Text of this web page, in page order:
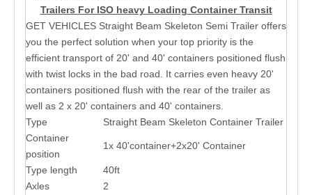
Trailers For ISO heavy Loading Container Transit
GET VEHICLES Straight Beam Skeleton Semi Trailer offers
you the perfect solution when your top priority is the
efficient transport of 20' and 40' containers positioned flush
with twist locks in the bad road. It carries even heavy 20'
containers positioned flush with the rear of the trailer as
well as 2 x 20' containers and 40' containers.
Type
Straight Beam Skeleton Container Trailer
Container
position
1x 40'container+2x20' Container
Type length
40ft
Axles
2